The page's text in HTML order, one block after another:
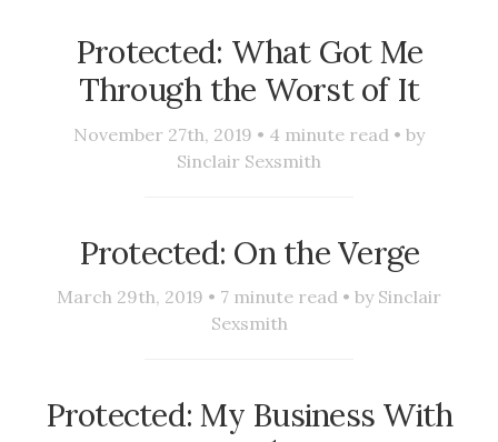
Protected: What Got Me
Through the Worst of It
November 27th, 2019 • 4 minute read • by
Sinclair Sexsmith
Protected: On the Verge
March 29th, 2019 • 7 minute read • by Sinclair
Sexsmith
Protected: My Business With